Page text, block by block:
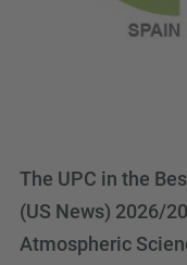
The UPC in the
(US News) 2026/
Atmospheric